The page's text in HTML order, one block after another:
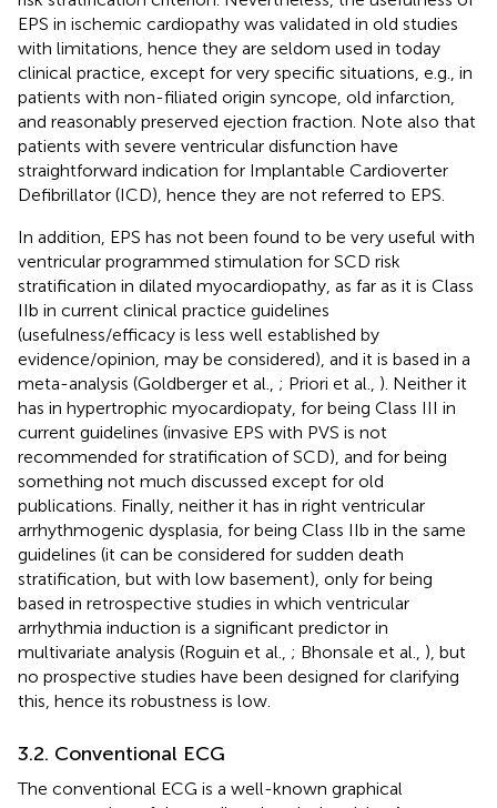
EPS in ischemic cardiopathy was validated in old studies
with limitations, hence they are seldom used in today
clinical practice, except for very specific situations, e.g., in
patients with non-filiated origin syncope, old infarction,
and reasonably preserved ejection fraction. Note also that
patients with severe ventricular disfunction have
straightforward indication for Implantable Cardioverter
Defibrillator (ICD), hence they are not referred to EPS.
In addition, EPS has not been found to be very useful with
ventricular programmed stimulation for SCD risk
stratification in dilated myocardiopathy, as far as it is Class
IIb in current clinical practice guidelines
(usefulness/efficacy is less well established by
evidence/opinion, may be considered), and it is based in a
meta-analysis (Goldberger et al., ; Priori et al., ). Neither it
has in hypertrophic myocardiopaty, for being Class III in
current guidelines (invasive EPS with PVS is not
recommended for stratification of SCD), and for being
something not much discussed except for old
publications. Finally, neither it has in right ventricular
arrhythmogenic dysplasia, for being Class IIb in the same
guidelines (it can be considered for sudden death
stratification, but with low basement), only for being
based in retrospective studies in which ventricular
arrhythmia induction is a significant predictor in
multivariate analysis (Roguin et al., ; Bhonsale et al., ), but
no prospective studies have been designed for clarifying
this, hence its robustness is low.
3.2. Conventional ECG
The conventional ECG is a well-known graphical